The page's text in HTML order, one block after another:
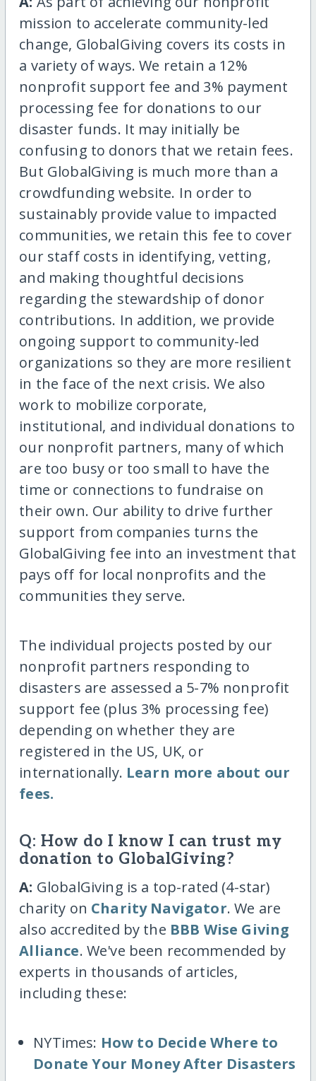
mission to accelerate community-led
change, GlobalGiving covers its costs in
a variety of ways. We retain a 12%
nonprofit support fee and 3% payment
processing fee for donations to our
disaster funds. It may initially be
confusing to donors that we retain fees.
But GlobalGiving is much more than a
crowdfunding website. In order to
sustainably provide value to impacted
communities, we retain this fee to cover
our staff costs in identifying, vetting,
and making thoughtful decisions
regarding the stewardship of donor
contributions. In addition, we provide
ongoing support to community-led
organizations so they are more resilient
in the face of the next crisis. We also
work to mobilize corporate,
institutional, and individual donations to
our nonprofit partners, many of which
are too busy or too small to have the
time or connections to fundraise on
their own. Our ability to drive further
support from companies turns the
GlobalGiving fee into an investment that
pays off for local nonprofits and the
communities they serve.
The individual projects posted by our
nonprofit partners responding to
disasters are assessed a 5-7% nonprofit
support fee (plus 3% processing fee)
depending on whether they are
registered in the US, UK, or
internationally. Learn more about our
fees.
Q: How do I know I can trust my
donation to GlobalGiving?
A: GlobalGiving is a top-rated (4-star)
charity on Charity Navigator. We are
also accredited by the BBB Wise Giving
Alliance. We've been recommended by
experts in thousands of articles,
including these:
NYTimes: How to Decide Where to
Donate Your Money After Disasters